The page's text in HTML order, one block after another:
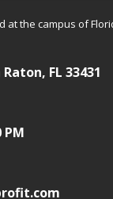
at the campus of
FL 33431
PM